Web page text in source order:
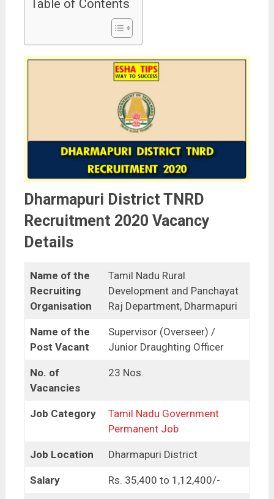
Table of Contents
Dharmapuri District TNRD
Recruitment 2020 Vacancy
Details
Name of the
Recruiting
Organisation
Tamil Nadu Rural
Development and Panchayat
Raj Department, Dharmapuri
Name of the
Post Vacant
Supervisor (Overseer) /
Junior Draughting Officer
No. of
Vacancies
23 Nos.
Job Category
Tamil Nadu Government
Permanent Job
Job Location Dharmapuri District
Salary Rs. 35,400 to 1,12,400/-